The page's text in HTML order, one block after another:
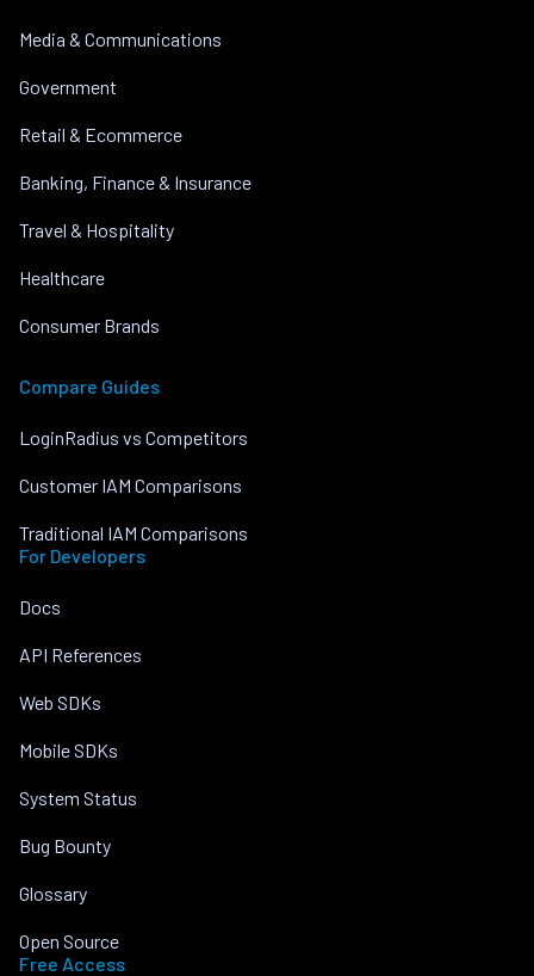
Media & Communications
Government
Retail & Ecommerce
Banking, Finance & Insurance
Travel & Hospitality
Healthcare
Consumer Brands
Compare Guides
LoginRadius vs Competitors
Customer IAM Comparisons
Traditional IAM Comparisons
For Developers
Docs
API References
Web SDKs
Mobile SDKs
System Status
Bug Bounty
Glossary
Open Source
Free Access